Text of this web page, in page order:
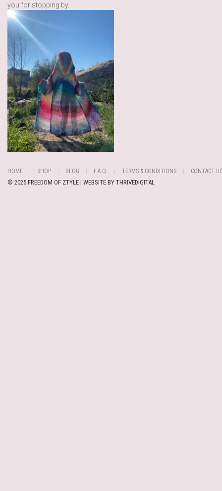
you for stopping by.
HOME SHOP BLOG F.A.Q. TERMS & CONDITIONS CONTACT US
© 2025 FREEDOM OF ZTYLE | WEBSITE BY THRIVEDIGITAL